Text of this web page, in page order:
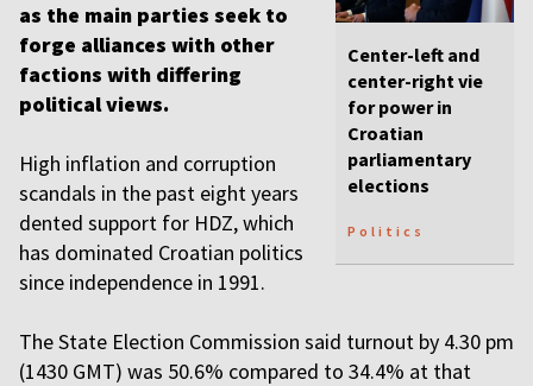
Center-left and
center-right vie
for power in
Croatian
parliamentary
elections
Politics
as the main parties seek to
forge alliances with other
factions with differing
political views.
High inflation and corruption
scandals in the past eight years
dented support for HDZ, which
has dominated Croatian politics
since independence in 1991.
The State Election Commission said turnout by 4.30 pm
(1430 GMT) was 50.6% compared to 34.4% at that